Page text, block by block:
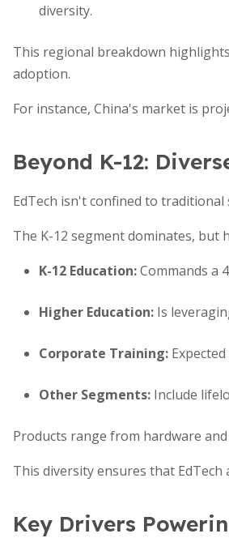
diversity.
This regional breakdown
adoption.
For instance, China's market is
Beyond K-12:
EdTech isn't confined to
The K-12 segment dominates,
K-12 Education:Commands a
Higher Education: Is
Corporate Training:
Other Segments: Include
Products range from hardware
This diversity ensures that
Key Drivers